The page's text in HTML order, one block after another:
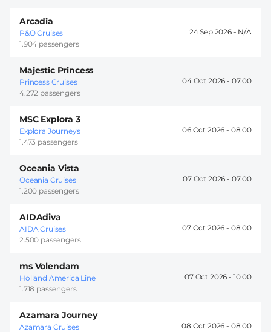
Arcadia
P&O Cruises
1.904 passengers
24 Sep 2026 -
Majestic Princess
Princess Cruises
4.272 passengers
04 Oct 2026 - 07:00
MSC Explora 3
Explora Journeys
1.473 passengers
06 Oct 2026 - 08:00
Oceania Vista
Oceania Cruises
1.200 passengers
07 Oct 2026 - 07:00
AIDAdiva
AIDA Cruises
2.500 passengers
07 Oct 2026 - 08:00
ms Volendam
Holland America Line
1.718 passengers
07 Oct 2026 - 10:00
Azamara Journey
Azamara Cruises
08 Oct 2026 - 08:00